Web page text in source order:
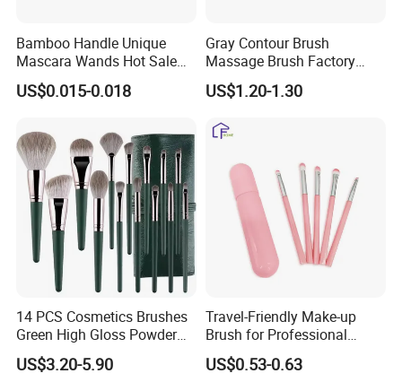
Bamboo Handle Unique
Mascara Wands Hot Sale
New Makeup Brushes
US$0.015-0.018
Gray Contour Brush
Massage Brush Factory
Leather Make up Brush
US$1.20-1.30
14 PCS Cosmetics Brushes
Green High Gloss Powder
Blush Makeup Brushes Set
US$3.20-5.90
Travel-Friendly Make-up
Brush for Professional
Salons and Home
Applications
US$0.53-0.63